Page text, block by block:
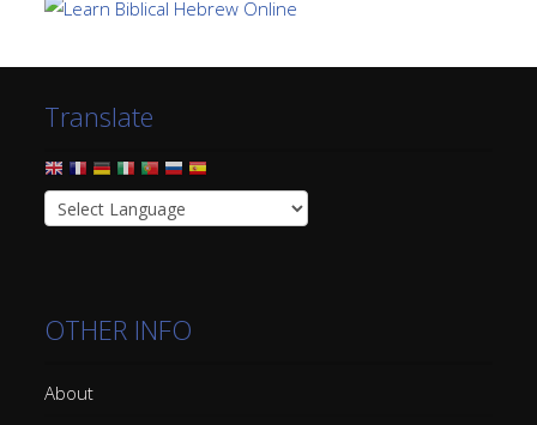
Translate
OTHER INFO
About